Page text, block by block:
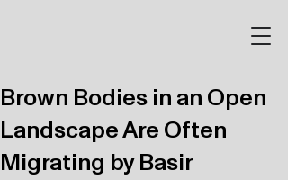
Brown Bodies in an Open
Landscape Are Often
Migrating by Basir